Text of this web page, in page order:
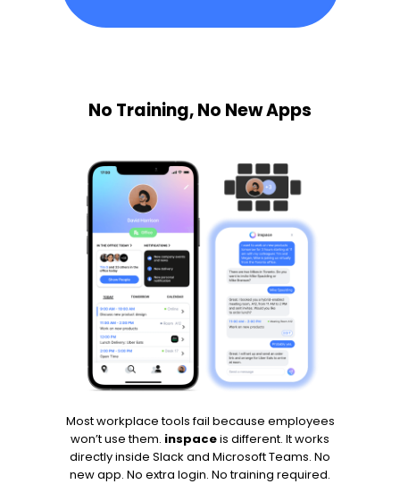
Most workplace tools fail because employees
won’t use them. inspaceis different. It works
directly inside Slack and Microsoft Teams. No
new app. No extra login. No training required.
No Training, No New Apps